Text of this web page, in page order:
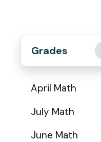
Grades
April Math
July Math
June Math